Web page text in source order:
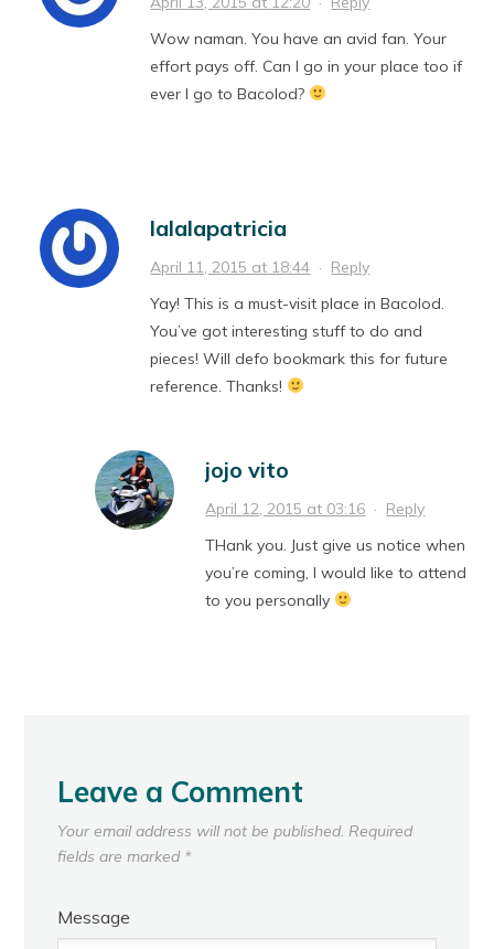
Wow naman. You have an avid fan. Your
effort pays off. Can I go in your place too if
ever I go to Bacolod?
lalalapatricia
April 11, 2015 at 18:44 · Reply
Yay! This is a must-visit place in Bacolod.
You’ve got interesting stuff to do and
pieces! Will defo bookmark this for future
reference. Thanks!
jojo vito
April 12, 2015 at 03:16 · Reply
THank you. Just give us notice when
you’re coming, I would like to attend
to you personally
Leave a Comment
Your email address will not be published. Required
fields are marked *
Message